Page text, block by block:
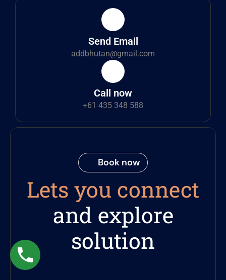
Send Email
addbhutan@gmail.com
Call now
+61 435 348 588
Book now
Lets you connect
and explore
solution